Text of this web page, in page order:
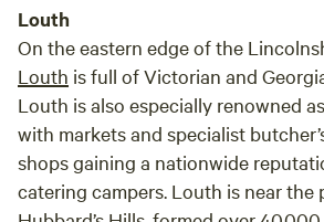
Louth
On the eastern edge of the
Louth is full of Victorian and
Louth is also especially renowned
with markets and specialist
shops gaining a nationwide
catering campers. Louth is near the